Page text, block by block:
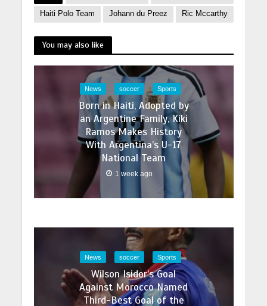
Haiti Polo Team Johann du Preez Ric Mccarthy
You may also like
News soccer Sports
Born in Haiti, Adopted by
an Argentine Family, Kiki
Ramos Makes History
With Argentina’s U-17
National Team
1 week ago
News soccer Sports
Wilson Isidor’s Goal
Against Morocco Named
Third-Best Goal of the